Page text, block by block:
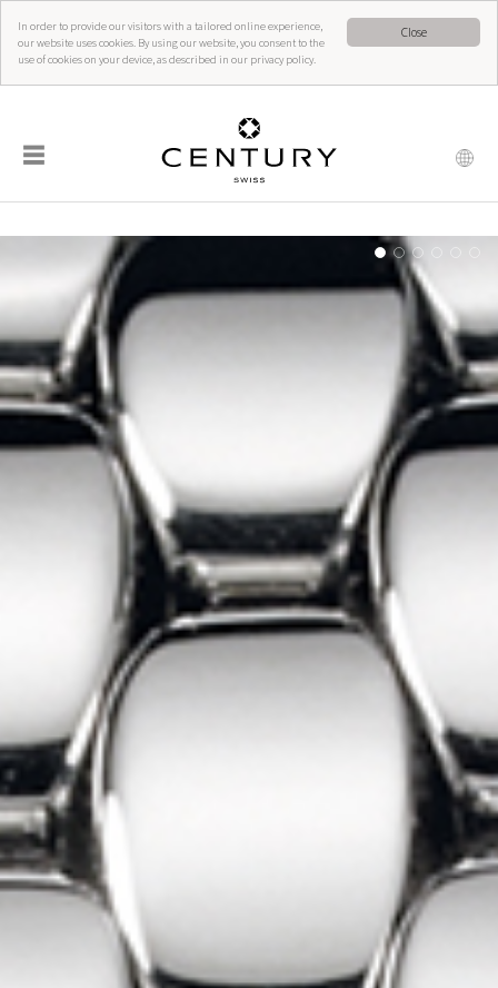
Close
In order to provide our visitors with a tailored online experience,
our website uses cookies. By using our website, you consent to the
use of cookies on your device, as described in our privacy policy.
☰